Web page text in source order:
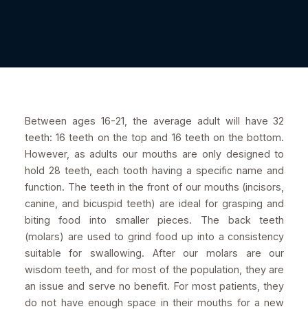
Between ages 16-21, the average adult will have 32
teeth: 16 teeth on the top and 16 teeth on the bottom.
However, as adults our mouths are only designed to
hold 28 teeth, each tooth having a specific name and
function. The teeth in the front of our mouths (incisors,
canine, and bicuspid teeth) are ideal for grasping and
biting food into smaller pieces. The back teeth
(molars) are used to grind food up into a consistency
suitable for swallowing. After our molars are our
wisdom teeth, and for most of the population, they are
an issue and serve no benefit. For most patients, they
do not have enough space in their mouths for a new